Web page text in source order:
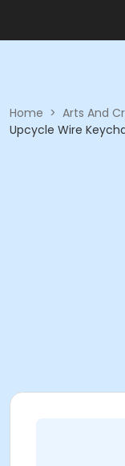
Home > Arts And
Upcycle Wire